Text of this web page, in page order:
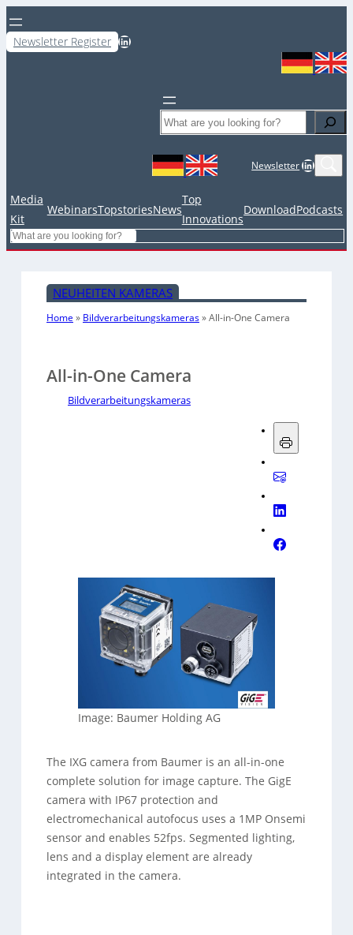
Newsletter Register LinkedIn
Search
NewsletterLinkedIn
Media
Kit
WebinarsTopstoriesNews
Top
Innovations
DownloadPodcasts
Search
NEUHEITEN KAMERAS
Home » Bildverarbeitungskameras»All-in-One Camera
All-in-One Camera
Bildverarbeitungskameras
Image: Baumer Holding AG
The IXG camera from Baumer is an all-in-one
complete solution for image capture. The GigE
camera with IP67 protection and
electromechanical autofocus uses a 1MP Onsemi
sensor and enables 52fps. Segmented lighting,
lens and a display element are already
integrated in the camera.